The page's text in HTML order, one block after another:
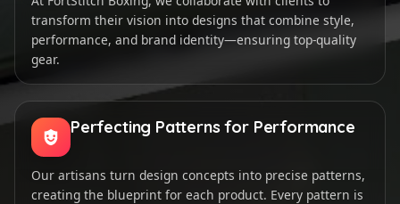
transform their vision into designs that combine style,
performance, and brand identity—ensuring top-quality
gear.
Perfecting Patterns for Performance
Our artisans turn design concepts into precise patterns,
creating the blueprint for each product. Every pattern is